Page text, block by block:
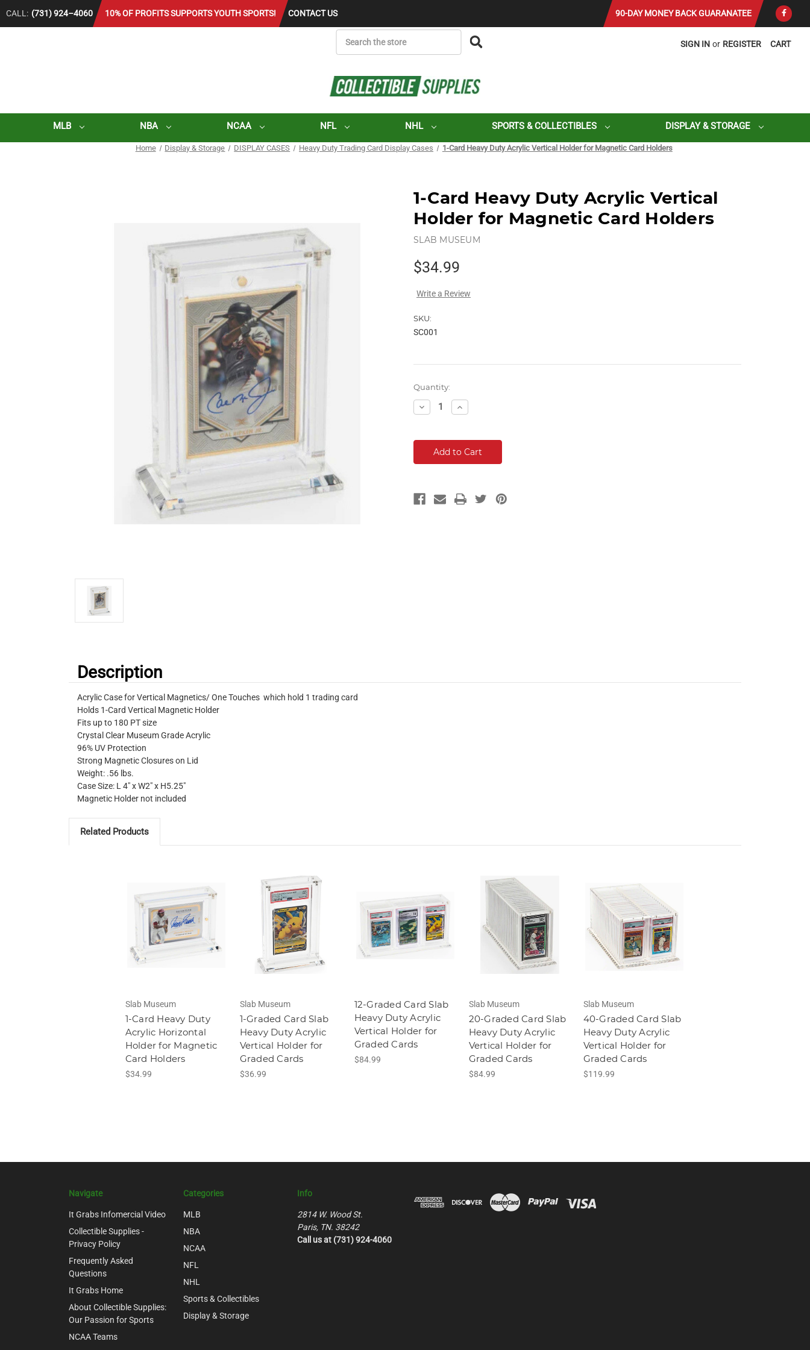
CALL: (731) 924–4060 10% OF PROFITS SUPPORTS YOUTH SPORTS! CONTACT US 90-DAY MONEY BACK GUARANATEE
CART
SIGN IN or REGISTER
MLB NBA NCAA NFL NHL SPORTS & COLLECTIBLES DISPLAY & STORAGE
Home Display & Storage DISPLAY CASES Heavy Duty Trading Card Display Cases 1-Card Heavy Duty Acrylic Vertical Holder for Magnetic Card Holders
1-Card Heavy Duty Acrylic Vertical
Holder for Magnetic Card Holders
SLAB MUSEUM
$34.99
Write a Review
SKU:
SC001
Current
Stock:
Quantity:
Decrease
Quantity:
Increase
Quantity:
Description
Acrylic Case for Vertical Magnetics/ One Touches which hold 1 trading card
Holds 1-Card Vertical Magnetic Holder
Fits up to 180 PT size
Crystal Clear Museum Grade Acrylic
96% UV Protection
Strong Magnetic Closures on Lid
Weight: .56 lbs.
Case Size: L 4" x W2" x H5.25"
Magnetic Holder not included
Related Products
Slab Museum
1-Card Heavy Duty
Acrylic Horizontal
Holder for Magnetic
Card Holders
$34.99
Slab Museum
1-Graded Card Slab
Heavy Duty Acrylic
Vertical Holder for
Graded Cards
$36.99
12-Graded Card Slab
Heavy Duty Acrylic
Vertical Holder for
Graded Cards
$84.99
Slab Museum
20-Graded Card Slab
Heavy Duty Acrylic
Vertical Holder for
Graded Cards
$84.99
Slab Museum
40-Graded Card Slab
Heavy Duty Acrylic
Vertical Holder for
Graded Cards
$119.99
Navigate
It Grabs Infomercial Video
Collectible Supplies -
Privacy Policy
Frequently Asked
Questions
It Grabs Home
About Collectible Supplies:
Our Passion for Sports
NCAA Teams
Categories
MLB
NBA
NCAA
NFL
NHL
Sports & Collectibles
Display & Storage
Info
2814 W. Wood St.
Paris, TN. 38242
Call us at (731) 924-4060